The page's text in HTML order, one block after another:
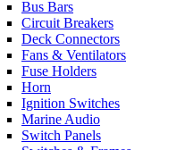
Bus Bars
Circuit Breakers
Deck Connectors
Fans & Ventilators
Fuse Holders
Horn
Ignition Switches
Marine Audio
Switch Panels